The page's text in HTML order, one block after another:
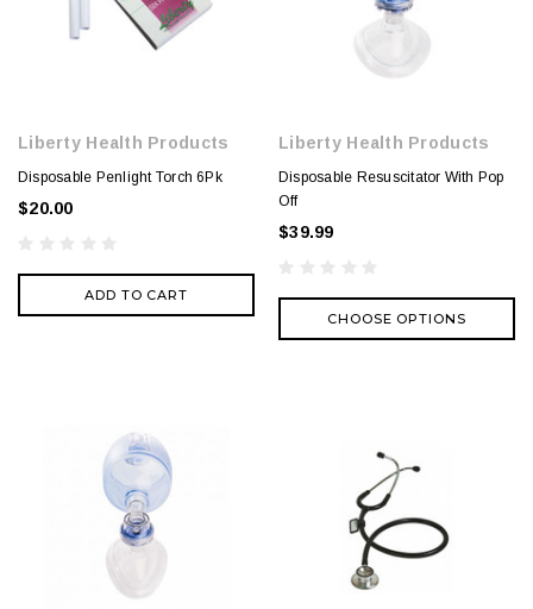
Liberty Health Products
Disposable Penlight Torch 6Pk
$20.00
ADD TO CART
Liberty Health Products
Disposable Resuscitator With Pop
Off
$39.99
CHOOSE OPTIONS